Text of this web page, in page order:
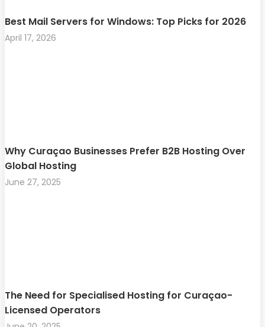
Best Mail Servers for Windows: Top Picks for 2026
April 17, 2026
Why Curaçao Businesses Prefer B2B Hosting Over
Global Hosting
June 27, 2025
The Need for Specialised Hosting for Curaçao-
Licensed Operators